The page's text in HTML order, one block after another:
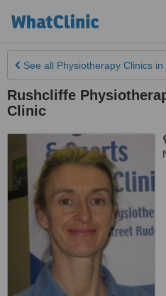
See all Physiotherapy Clinics in
Rushcliffe
Clinic